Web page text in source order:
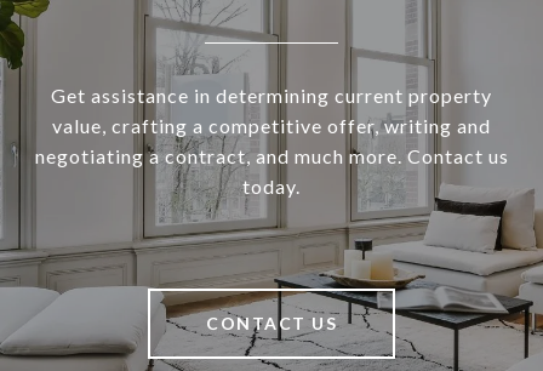
Get assistance in determining current property
value, crafting a competitive offer, writing and
negotiating a contract, and much more. Contact us
today.
CONTACT US